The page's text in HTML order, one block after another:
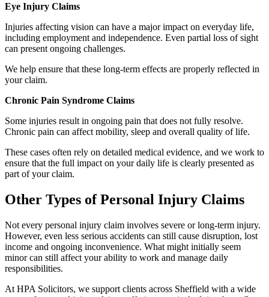
Eye Injury Claims
Injuries affecting vision can have a major impact on everyday life,
including employment and independence. Even partial loss of sight
can present ongoing challenges.
We help ensure that these long-term effects are properly reflected in
your claim.
Chronic Pain Syndrome Claims
Some injuries result in ongoing pain that does not fully resolve.
Chronic pain can affect mobility, sleep and overall quality of life.
These cases often rely on detailed medical evidence, and we work to
ensure that the full impact on your daily life is clearly presented as
part of your claim.
Other Types of Personal Injury Claims
Not every personal injury claim involves severe or long-term injury.
However, even less serious accidents can still cause disruption, lost
income and ongoing inconvenience. What might initially seem
minor can still affect your ability to work and manage daily
responsibilities.
At HPA Solicitors, we support clients across Sheffield with a wide